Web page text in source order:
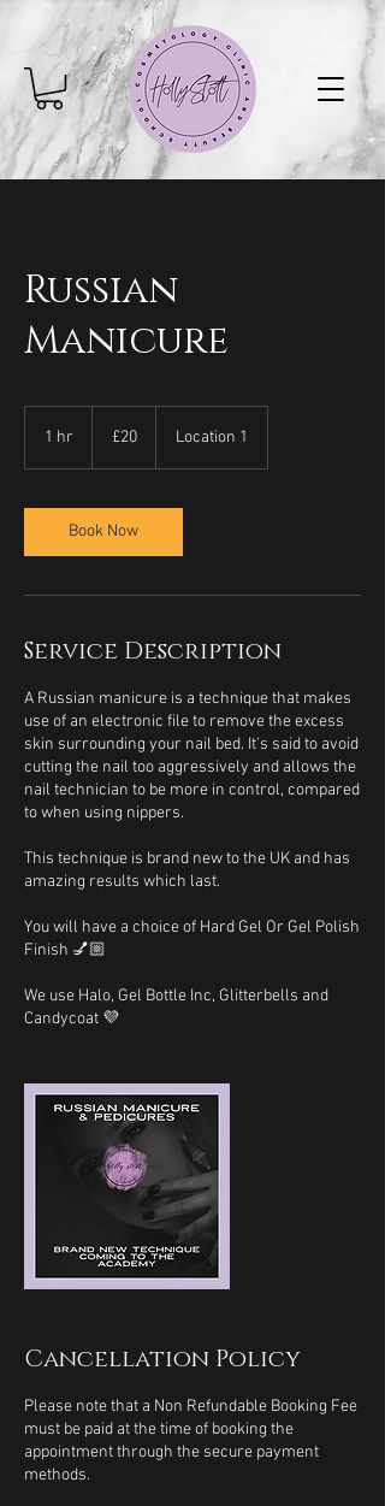
Russian
Manicure
1 hr
British
pounds
£20 Location 1
Book Now
Service Description
A Russian manicure is a technique that makes
use of an electronic file to remove the excess
skin surrounding your nail bed. It's said to avoid
cutting the nail too aggressively and allows the
nail technician to be more in control, compared
to when using nippers.
This technique is brand new to the UK and has
amazing results which last.
You will have a choice of Hard Gel Or Gel Polish
Finish 💅🏼
We use Halo, Gel Bottle Inc, Glitterbells and
Candycoat 💜
Cancellation Policy
Please note that a Non Refundable Booking Fee
must be paid at the time of booking the
appointment through the secure payment
methods.